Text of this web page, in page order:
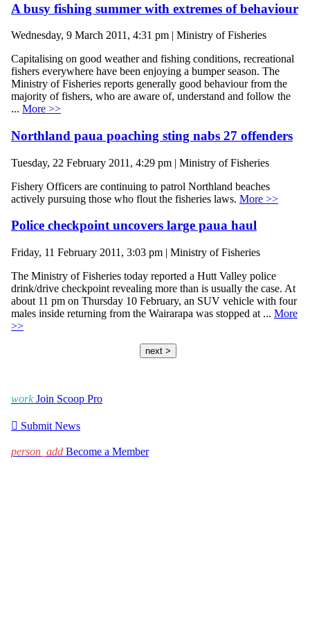
A busy fishing summer with extremes of behaviour
Wednesday, 9 March 2011, 4:31 pm | Ministry of Fisheries
Capitalising on good weather and fishing conditions, recreational
fishers everywhere have been enjoying a bumper season. The
Ministry of Fisheries reports generally good behaviour from the
majority of fishers, who are aware of, understand and follow the
... More >>
Northland paua poaching sting nabs 27 offenders
Tuesday, 22 February 2011, 4:29 pm | Ministry of Fisheries
Fishery Officers are continuing to patrol Northland beaches
actively pursuing those who flout the fisheries laws. More >>
Police checkpoint uncovers large paua haul
Friday, 11 February 2011, 3:03 pm | Ministry of Fisheries
The Ministry of Fisheries today reported a Hutt Valley police
drink/drive checkpoint revealing more than is usually the case. At
about 11 pm on Thursday 10 February, an SUV vehicle with four
males inside returning from the Wairarapa was stopped at ... More
>>
next >
work Join Scoop Pro
 Submit News
person_add Become a Member